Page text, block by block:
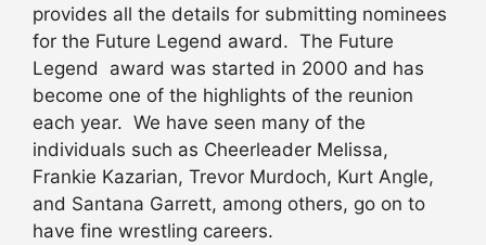
provides all the details for submitting nominees
for the Future Legend award. The Future
Legend award was started in 2000 and has
become one of the highlights of the reunion
each year. We have seen many of the
individuals such as Cheerleader Melissa,
Frankie Kazarian, Trevor Murdoch, Kurt Angle,
and Santana Garrett, among others, go on to
have fine wrestling careers.